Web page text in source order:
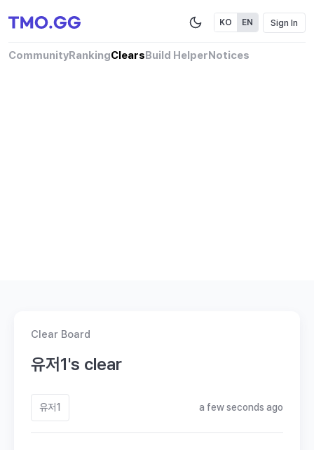
CommunityRankingClearsBuild HelperNotices
KO EN Sign In
Clear Board
유저1's clear
유저1 a few seconds ago